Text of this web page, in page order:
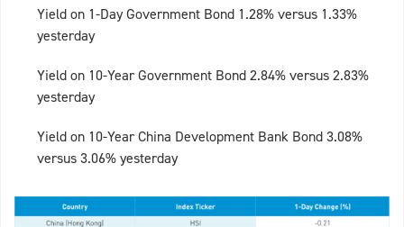
Yield on 1-Day Government Bond 1.28% versus 1.33%
yesterday
Yield on 10-Year Government Bond 2.84% versus 2.83%
yesterday
Yield on 10-Year China Development Bank Bond 3.08%
versus 3.06% yesterday